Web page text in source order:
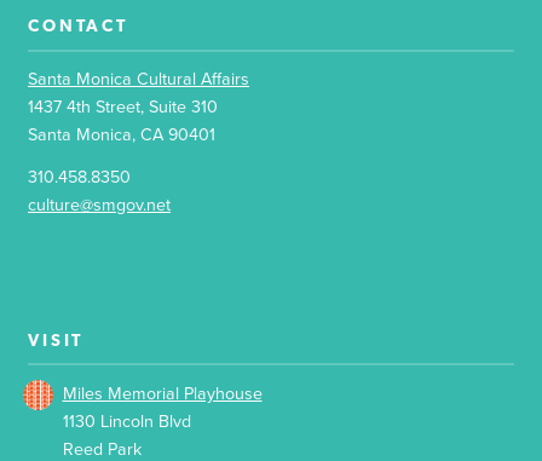
CONTACT
Santa Monica Cultural Affairs
1437 4th Street, Suite 310
Santa Monica, CA 90401
310.458.8350
culture@smgov.net
VISIT
Miles Memorial Playhouse
1130 Lincoln Blvd
Reed Park